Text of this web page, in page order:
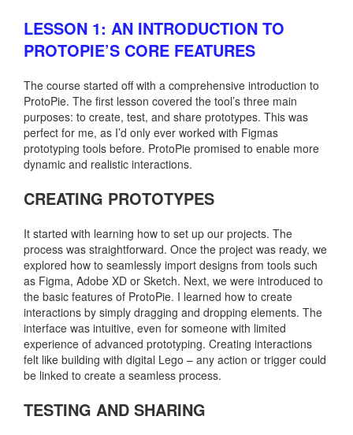
LESSON 1: AN INTRODUCTION TO
PROTOPIE’S CORE FEATURES
The course started off with a comprehensive introduction to
ProtoPie. The first lesson covered the tool’s three main
purposes: to create, test, and share prototypes. This was
perfect for me, as I’d only ever worked with Figmas
prototyping tools before. ProtoPie promised to enable more
dynamic and realistic interactions.
CREATING PROTOTYPES
It started with learning how to set up our projects. The
process was straightforward. Once the project was ready, we
explored how to seamlessly import designs from tools such
as Figma, Adobe XD or Sketch. Next, we were introduced to
the basic features of ProtoPie. I learned how to create
interactions by simply dragging and dropping elements. The
interface was intuitive, even for someone with limited
experience of advanced prototyping. Creating interactions
felt like building with digital Lego – any action or trigger could
be linked to create a seamless process.
TESTING AND SHARING